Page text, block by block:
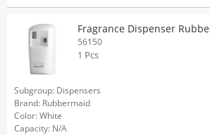
Fragrance Dispenser
56150
1 Pcs
Subgroup: Dispensers
Brand: Rubbermaid
Color: White
Capacity: N/A